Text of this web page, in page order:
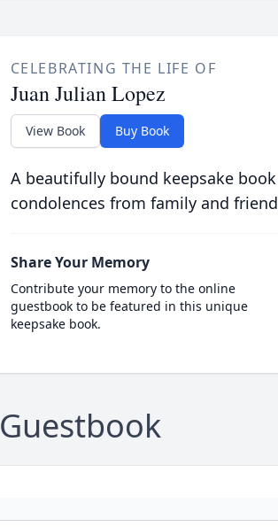
CELEBRATING THE LIFE OF
Juan Julian Lopez
View Book Buy Book
A beautifully bound keepsake
condolences from family and
Share Your Memory
Contribute your memory to the online
guestbook to be featured in this unique
keepsake book.
Guestbook